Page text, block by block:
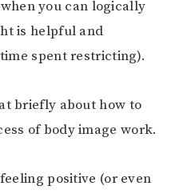
you can logically
is helpful and
spent restricting).
briefly about how to
of body image work.
positive (or even